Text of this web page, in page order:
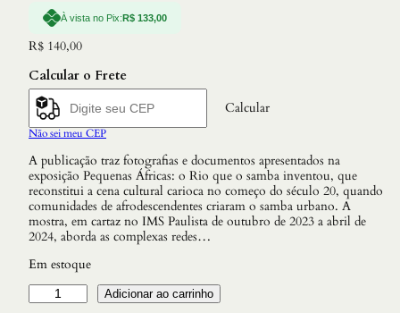
À vista no Pix:R$ 133,00
R$ 140,00
Calcular o Frete
Calcular
Não sei meu CEP
A publicação traz fotografias e documentos apresentados na
exposição Pequenas Áfricas: o Rio que o samba inventou, que
reconstitui a cena cultural carioca no começo do século 20, quando
comunidades de afrodescendentes criaram o samba urbano. A
mostra, em cartaz no IMS Paulista de outubro de 2023 a abril de
2024, aborda as complexas redes…
Em estoque
P
e
Adicionar ao carrinho